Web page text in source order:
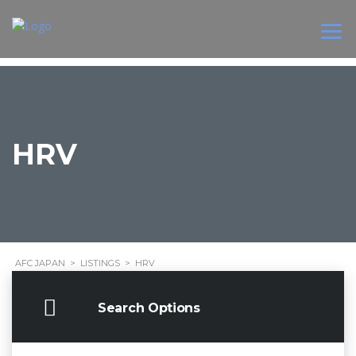
HRV
AFC JAPAN > LISTINGS > HRV
Search Options